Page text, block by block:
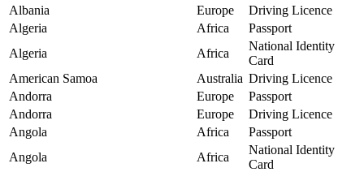
Albania
Europe
Driving Licence
Algeria
Africa
Passport
Algeria
Africa
National Identity
Card
American Samoa
Australia Driving Licence
Andorra
Europe
Passport
Andorra
Europe
Driving Licence
Angola
Africa
Passport
Angola
Africa
National Identity
Card